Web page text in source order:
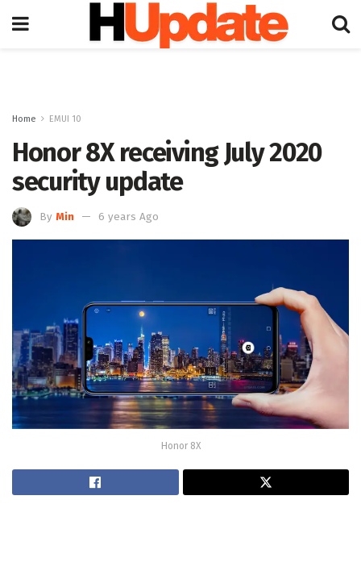
Home EMUI 10
Honor 8X receiving July 2020
security update
By Min 6 years Ago
Honor 8X